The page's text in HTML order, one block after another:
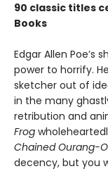
90 classic titles
Books
Edgar Allen Poe’s
power to horrify.
sketcher out of
in the many
retribution and
Frog
Chained Ourang-
decency, but you